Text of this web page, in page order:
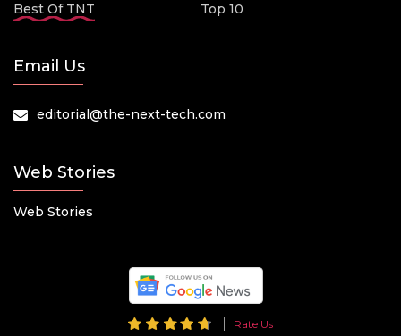
Best Of TNT
Top 10
Email Us
editorial@the-next-tech.com
Web Stories
Web Stories
Rate Us